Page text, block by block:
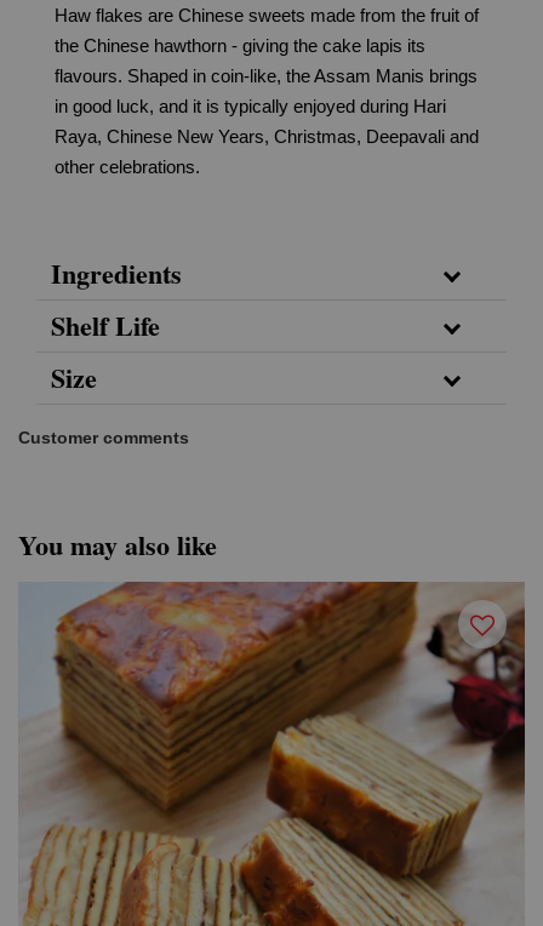
Haw flakes are Chinese sweets made from the fruit of
the Chinese hawthorn - giving the cake lapis its
flavours. Shaped in coin-like, the Assam Manis brings
in good luck, and it is typically enjoyed during Hari
Raya, Chinese New Years, Christmas, Deepavali and
other celebrations.
Ingredients
Shelf Life
Size
Customer comments
You may also like